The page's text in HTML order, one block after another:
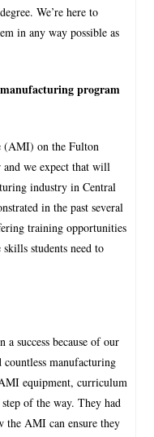
We’re here to
in any way possible as
program
(AMI) on the Fulton
and we expect that will
industry in Central
in the past several
training opportunities
skills students need to
a success because of our
manufacturing
equipment, curriculum
of the way. They had
the AMI can ensure they